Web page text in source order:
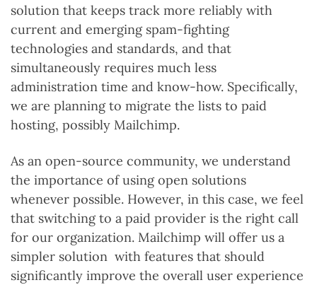
solution that keeps track more reliably with
current and emerging spam-fighting
technologies and standards, and that
simultaneously requires much less
administration time and know-how. Specifically,
we are planning to migrate the lists to paid
hosting, possibly Mailchimp.
As an open-source community, we understand
the importance of using open solutions
whenever possible. However, in this case, we feel
that switching to a paid provider is the right call
for our organization. Mailchimp will offer us a
simpler solution with features that should
significantly improve the overall user experience